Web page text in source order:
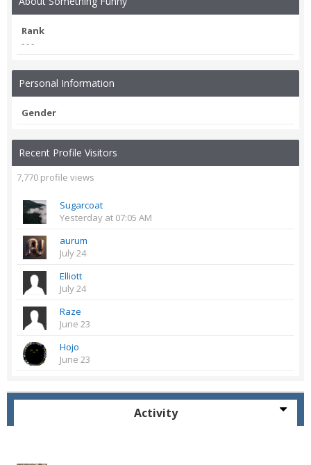
Rank
- - -
Personal Information
Gender
Recent Profile Visitors
7,770 profile views
Sugarcoat
Yesterday at 07:05 AM
aurum
July 24
Elliott
July 24
Raze
June 23
Hojo
June 23
Activity